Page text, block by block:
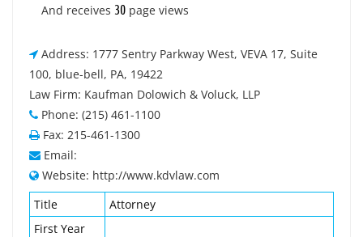
And receives 30 page views
Address: 1777 Sentry Parkway West, VEVA 17, Suite
100, blue-bell, PA, 19422
Law Firm: Kaufman Dolowich & Voluck, LLP
Phone: (215) 461-1100
Fax: 215-461-1300
Email:
Website: http://www.kdvlaw.com
Title
Attorney
First Year